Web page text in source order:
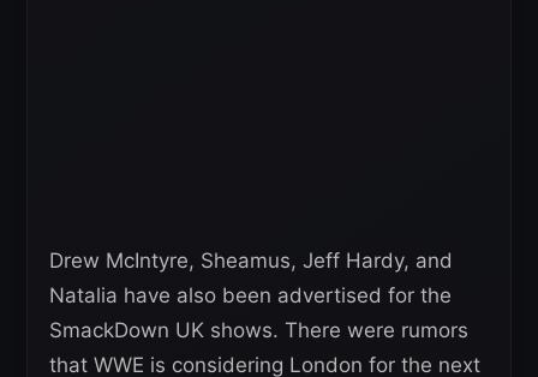
Drew McIntyre, Sheamus, Jeff Hardy, and
Natalia have also been advertised for the
SmackDown UK shows. There were rumors
that WWE is considering London for the next